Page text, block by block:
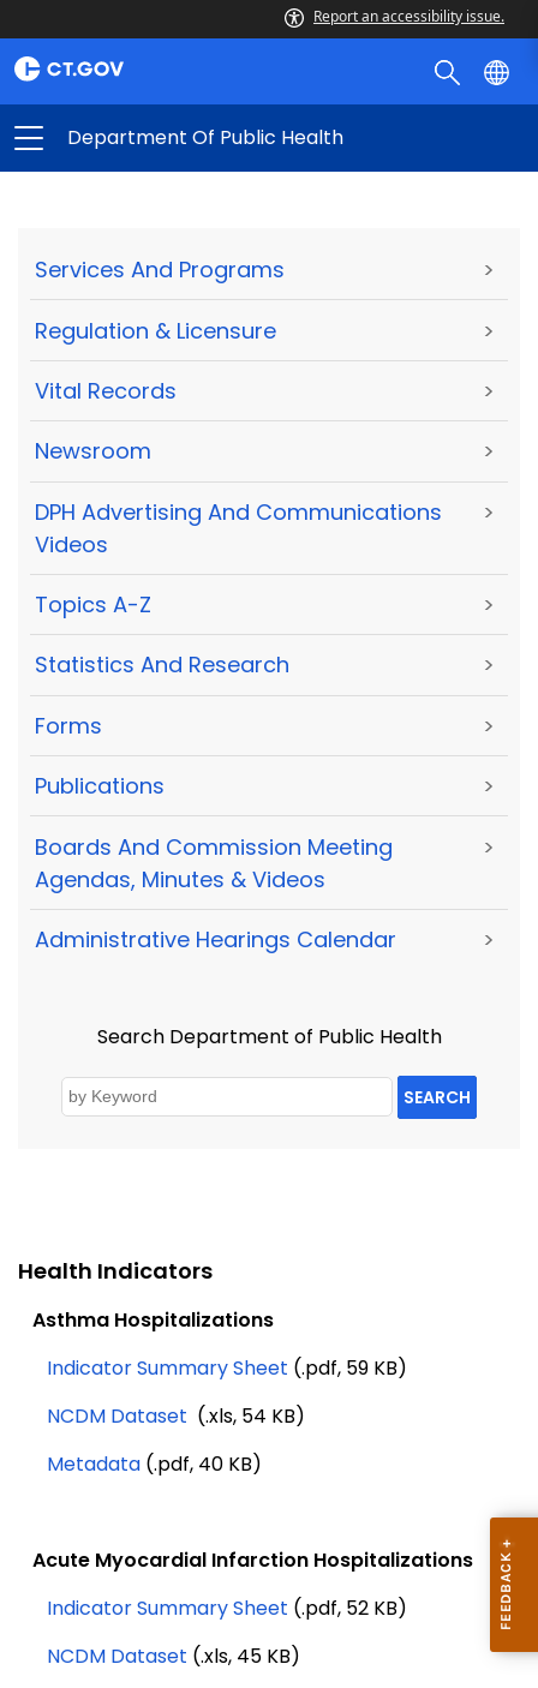
Report an accessibility issue.
Department Of Public Health
Services And Programs >
Regulation & Licensure >
Vital Records >
Newsroom >
DPH Advertising And Communications
Videos
>
Topics A-Z >
Statistics And Research >
Forms >
Publications >
Boards And Commission Meeting
Agendas, Minutes & Videos
>
Administrative Hearings Calendar >
Search Department of Public Health
SEARCH
Health Indicators
Asthma Hospitalizations
Indicator Summary Sheet (.pdf, 59 KB)
NCDM Dataset (.xls, 54 KB)
Metadata (.pdf, 40 KB)
Acute Myocardial Infarction Hospitalizations
Indicator Summary Sheet (.pdf, 52 KB)
NCDM Dataset (.xls, 45 KB)